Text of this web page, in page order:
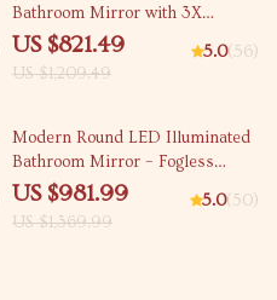
Bathroom Mirror with 3X
Magnifying Feature & 3 Color
US $821.49
US $1,209.49
5.0(56)
28% off
Modern Round LED Illuminated
Bathroom Mirror – Fogless
Touch Control, 8-inch Aluminum
US $981.99
US $1,369.99
5.0(50)